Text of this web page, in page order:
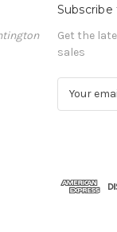
Get the
sales
d